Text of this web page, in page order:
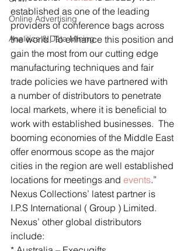
Online Advertising
Analitics & Data Mining
established as one of the leading
providers of conference bags across
the world. To enhance this position and
gain the most from our cutting edge
manufacturing techniques and fair
trade policies we have partnered with
a number of distributors to penetrate
local markets, where it is beneficial to
work with established businesses.  The
booming economies of the Middle East
offer enormous scope as the major
cities in the region are well established
locations for meetings and events.”
Nexus Collections’ latest partner is
I.P.S International ( Group ) Limited.
Nexus’ other global distributors
include: